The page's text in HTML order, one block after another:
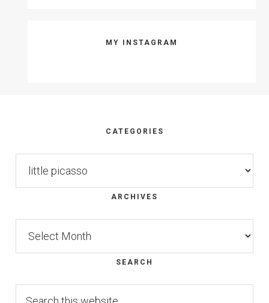
MY INSTAGRAM
CATEGORIES
ARCHIVES
SEARCH